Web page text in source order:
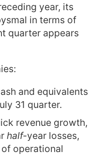
year, its
in terms of
quarter appears
and equivalents
31 quarter.
revenue growth,
half-year losses,
operational